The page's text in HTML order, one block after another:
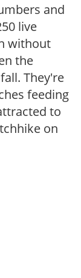
and
live
without
the
They're
feeding
to
on